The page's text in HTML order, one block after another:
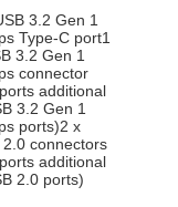
3.2 Gen 1
Type-C port1
3.2 Gen 1
connector
additional
3.2 Gen 1
ports)2 x
2.0 connectors
additional
2.0 ports)